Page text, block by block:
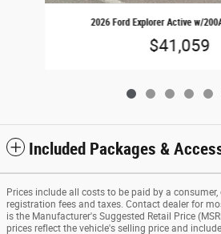
2026 Ford Explorer Active w/
$41,059
Included Packages &
Prices include all costs to be paid by a
registration fees and taxes. Contact dealer for
is the Manufacturer's Suggested Retail Price
prices reflect the vehicle's selling price and